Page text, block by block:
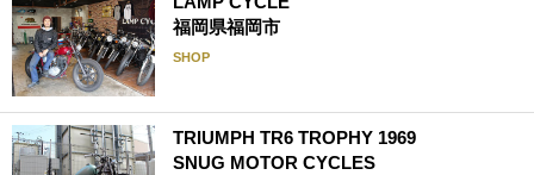
福岡県福岡市
SHOP
TRIUMPH TR6 TROPHY 1969
SNUG MOTOR CYCLES